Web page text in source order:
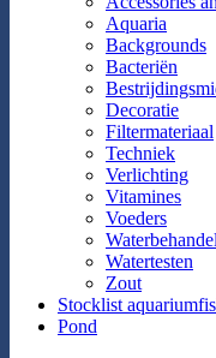
Aquaria
Backgrounds
Bacteriën
Decoratie
Filtermateriaal
Techniek
Verlichting
Vitamines
Voeders
Watertesten
Zout
Stocklist
Pond